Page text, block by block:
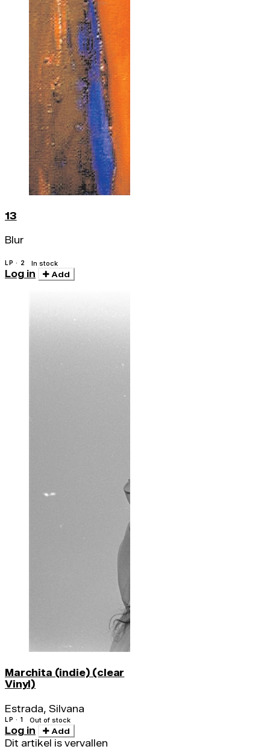
13
Blur
LP · 2 In stock
Log in Add
Marchita (indie) (clear
Vinyl)
Estrada, Silvana
LP · 1 Out of stock
Log in Add
Dit artikel is vervallen